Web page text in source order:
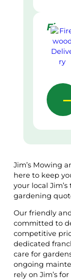
Jim’s Mowing
here to keep
your local
gardening
Our friendly
committed to
competitive
dedicated
care for
ongoing
rely on Jim’s